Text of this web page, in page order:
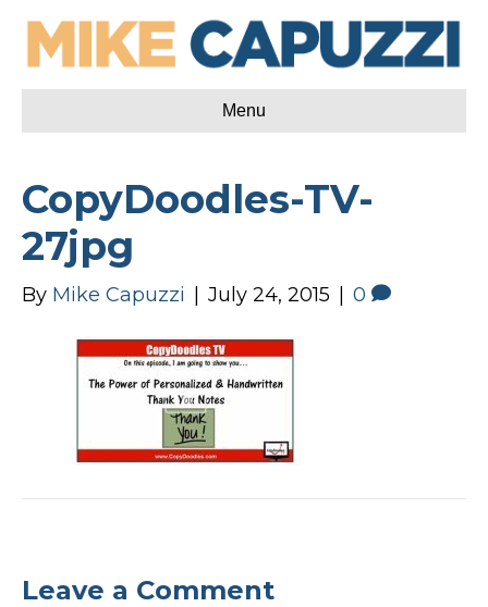
Menu
CopyDoodles-TV-
27jpg
By Mike Capuzzi July 24, 2015 0
Leave a Comment